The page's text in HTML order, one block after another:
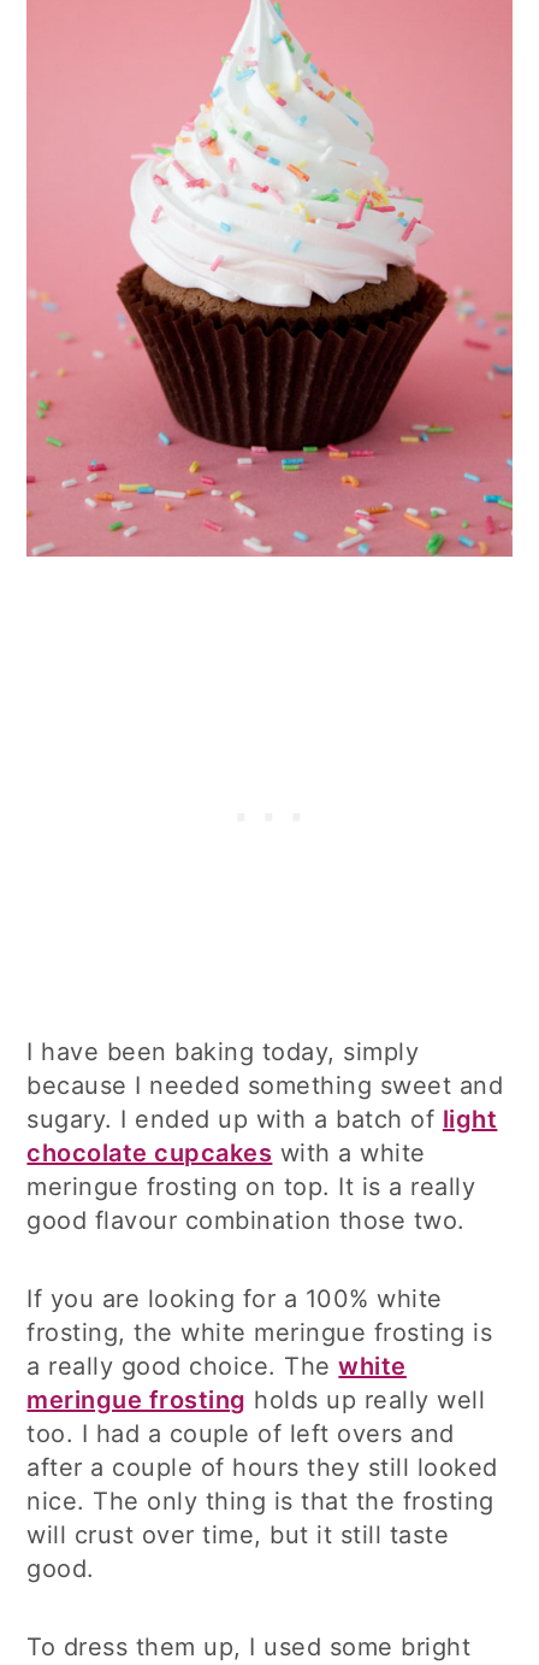
I have been baking today, simply
because I needed something sweet and
sugary. I ended up with a batch of light
chocolate cupcakes with a white
meringue frosting on top. It is a really
good flavour combination those two.
If you are looking for a 100% white
frosting, the white meringue frosting is
a really good choice. Thewhite
meringue frosting holds up really well
too. I had a couple of left overs and
after a couple of hours they still looked
nice. The only thing is that the frosting
will crust over time, but it still taste
good.
To dress them up, I used some bright